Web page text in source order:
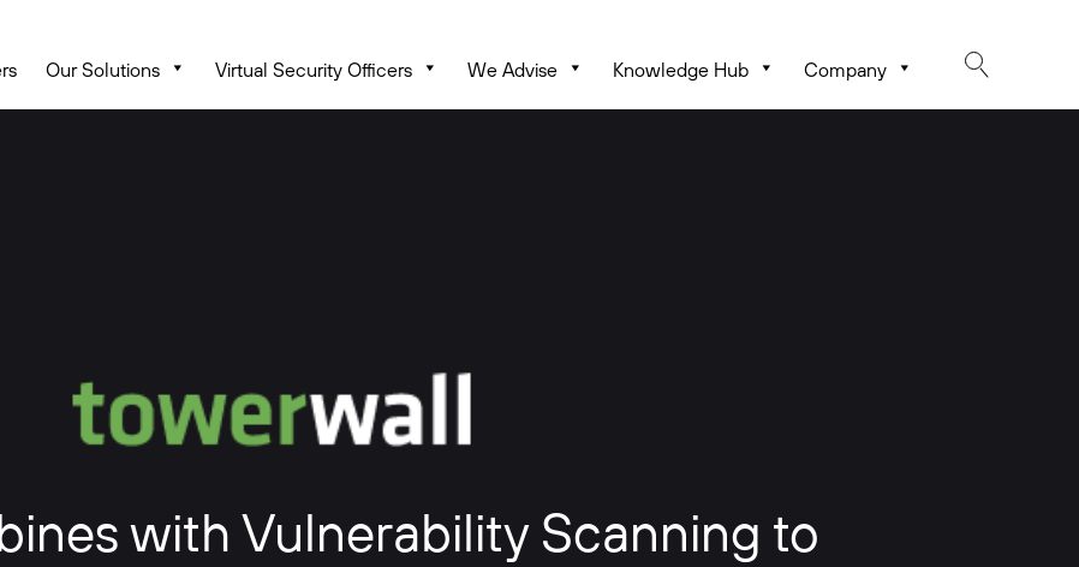
Our Solutions Virtual Security Officers We Advise Knowledge Hub Company
with Vulnerability Scanning to